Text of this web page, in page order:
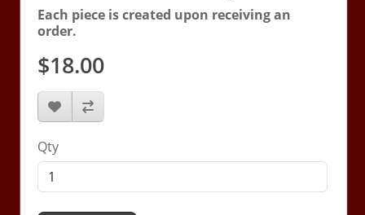
Each piece is created upon receiving an
order.
$18.00
Qty